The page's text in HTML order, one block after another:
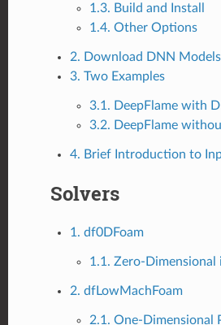
1.3. Build and Install
1.4. Other Options
2. Download DNN Models
3. Two Examples
3.1. DeepFlame with
3.2. DeepFlame
4. Brief Introduction to
Solvers
1. df0DFoam
1.1. Zero-
2. dfLowMachFoam
2.1. One-Dimensional